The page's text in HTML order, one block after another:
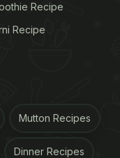
Recipe
Recipe
Mutton Recipes
Dinner Recipes